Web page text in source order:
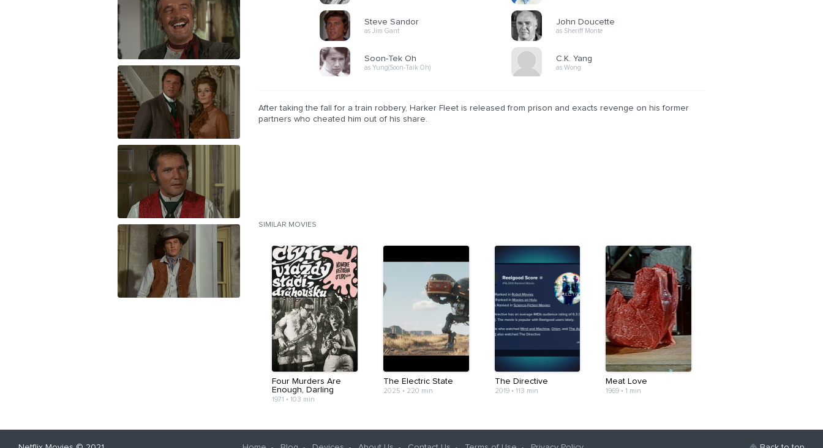
Steve Sandor
as Jim Gant
Soon-Tek Oh
as Yung(Soon-Taik Oh)
John Doucette
as Sheriff Monte
C.K. Yang
as Wong
After taking the fall for a train robbery, Harker Fleet is released from prison and exacts revenge on his former
partners who cheated him out of his share.
SIMILAR MOVIES
Four Murders Are
Enough, Darling
1971 • 103 min
The Electric State
2025 • 220 min
The Directive
2019• 113 min
Meat Love
1969 • 1 min